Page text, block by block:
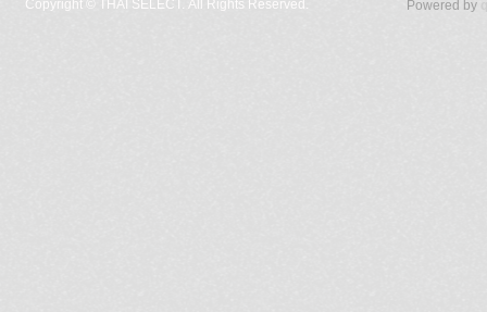
Copyright © THAI SELECT. All Rights Reserved. Powered by